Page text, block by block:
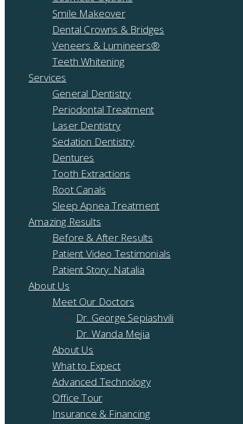
Smile Makeover
Dental Crowns & Bridges
Veneers & Lumineers®
Teeth Whitening
Services
General Dentistry
Periodontal Treatment
Laser Dentistry
Sedation Dentistry
Dentures
Tooth Extractions
Root Canals
Sleep Apnea Treatment
Amazing Results
Before & After Results
Patient Video Testimonials
Patient Story: Natalia
About Us
Meet Our Doctors
Dr. George Sepiashvili
Dr. Wanda Mejia
About Us
What to Expect
Advanced Technology
Office Tour
Insurance & Financing